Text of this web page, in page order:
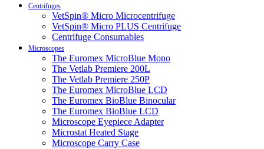
Centrifuges
VetSpin® Micro Microcentrifuge
VetSpin® Micro PLUS Centrifuge
Centrifuge Consumables
Microscopes
The Euromex MicroBlue Mono
The Vetlab Premiere 200L
The Vetlab Premiere 250P
The Euromex MicroBlue LCD
The Euromex BioBlue Binocular
The Euromex BioBlue LCD
Microscope Eyepiece Adapter
Microstat Heated Stage
Microscope Carry Case